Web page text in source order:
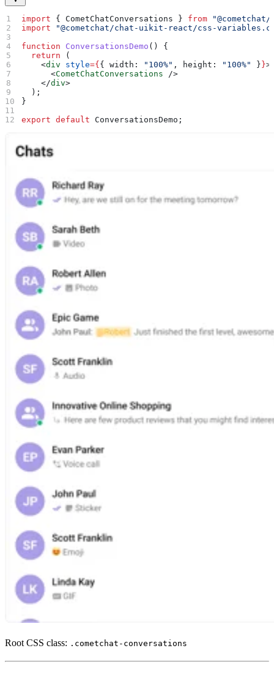
import { CometChatConversations } from
import "@cometchat/chat-uikit-react/css-
function ConversationsDemo () {
  return
(
    <
div style={{ width: "100%" , height: "100%" }}>
      <
CometChatConversations />
    </
div>
  );
}
export default ConversationsDemo ;
Root CSS class: .cometchat-conversations